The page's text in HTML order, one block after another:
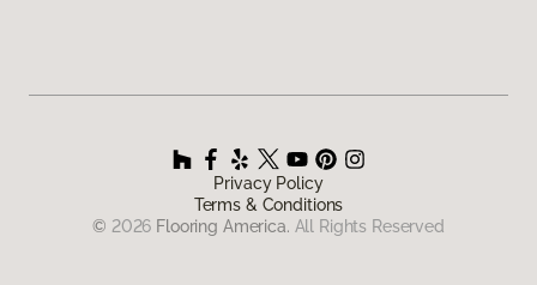
Privacy Policy
Terms & Conditions
© 2026 Flooring America. All Rights Reserved